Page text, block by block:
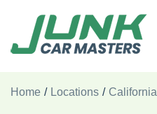
Home / Locations / California